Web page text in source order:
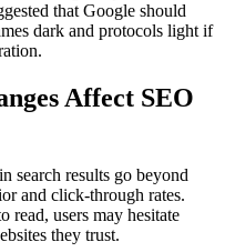
that Google should
dark and protocols light if
Affect SEO
search results go beyond
and click-through rates.
read, users may hesitate
they trust.